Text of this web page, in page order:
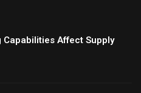
Affect Supply